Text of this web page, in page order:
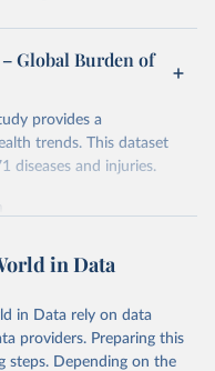
Global Burden of
provides a
trends. This dataset
diseases and injuries.
Our World in Data.
use the suggested citation
in Data
in Data rely on data
providers. Preparing this
steps. Depending on the